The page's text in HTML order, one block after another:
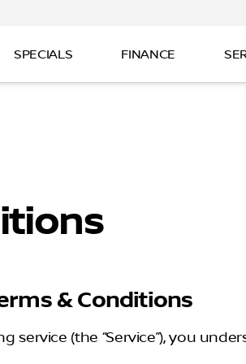
SPECIALS FINANCE
& Conditions
service (the “Service”), you